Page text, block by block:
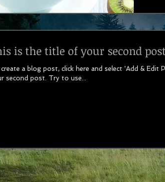
is the title of your second
a blog post, click here and select 'Add &
second post. Try to use...